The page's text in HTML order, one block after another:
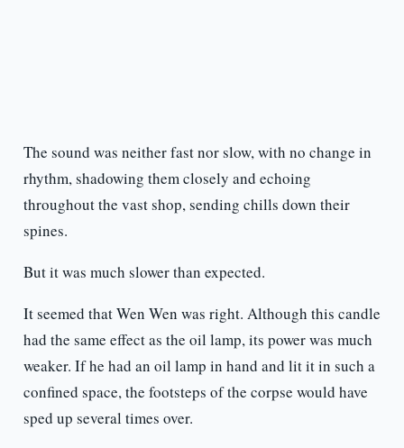
The sound was neither fast nor slow, with no change in
rhythm, shadowing them closely and echoing
throughout the vast shop, sending chills down their
spines.
But it was much slower than expected.
It seemed that Wen Wen was right. Although this candle
had the same effect as the oil lamp, its power was much
weaker. If he had an oil lamp in hand and lit it in such a
confined space, the footsteps of the corpse would have
sped up several times over.